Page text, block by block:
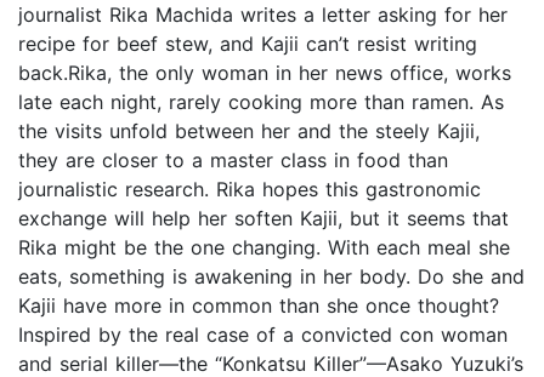
journalist Rika Machida writes a letter asking for her
recipe for beef stew, and Kajii can’t resist writing
back.Rika, the only woman in her news office, works
late each night, rarely cooking more than ramen. As
the visits unfold between her and the steely Kajii,
they are closer to a master class in food than
journalistic research. Rika hopes this gastronomic
exchange will help her soften Kajii, but it seems that
Rika might be the one changing. With each meal she
eats, something is awakening in her body. Do she and
Kajii have more in common than she once thought?
Inspired by the real case of a convicted con woman
and serial killer—the “Konkatsu Killer”—Asako Yuzuki’s